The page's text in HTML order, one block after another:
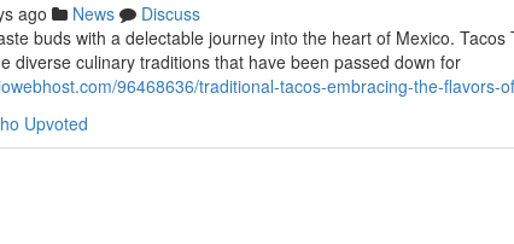
ago News
Discuss
buds with a delectable journey into the heart of Mexico.
diverse culinary traditions that have been passed down for
96468636/traditional-tacos-embracing-the-flavors-
Upvoted